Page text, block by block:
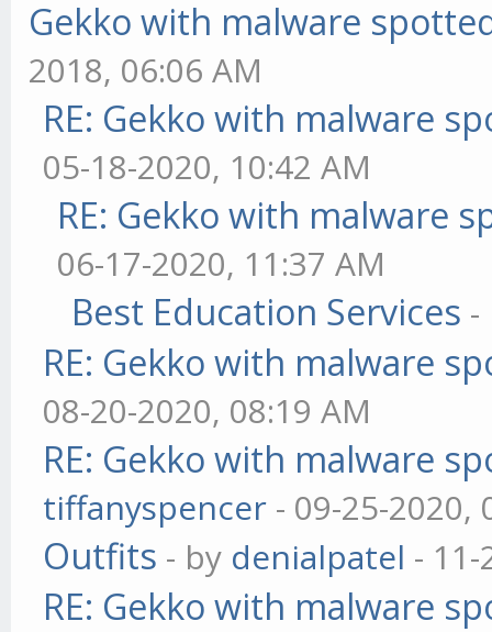
Gekko with malware
2018, 06:06 AM
RE: Gekko with malware
05-18-2020, 10:42 AM
RE: Gekko with malware
06-17-2020, 11:37 AM
Best Education Services
RE: Gekko with malware
08-20-2020, 08:19 AM
RE: Gekko with malware
tiffanyspencer - 09-25-2020,
Outfits - by denialpatel -
RE: Gekko with malware